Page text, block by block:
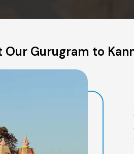
Our Gurugram to